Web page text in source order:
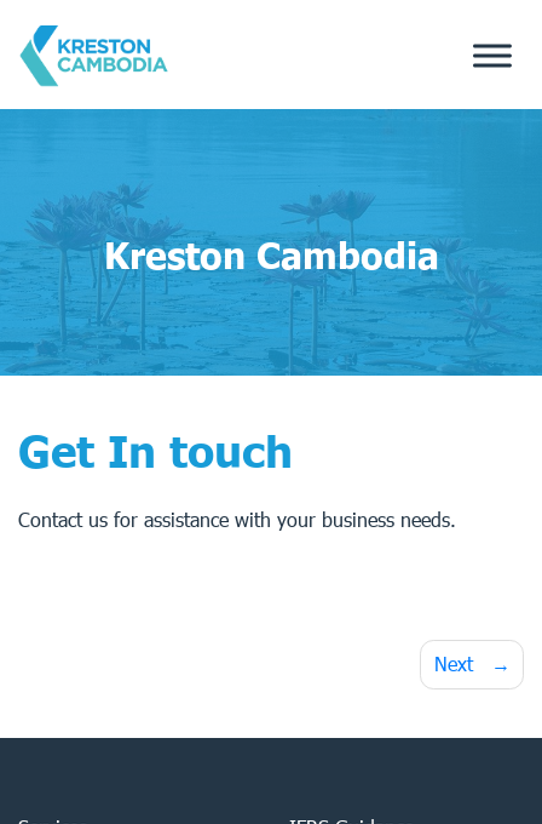
Kreston Cambodia
Get In touch
Contact us for assistance with your business needs.
Next